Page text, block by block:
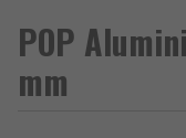
POP
mm